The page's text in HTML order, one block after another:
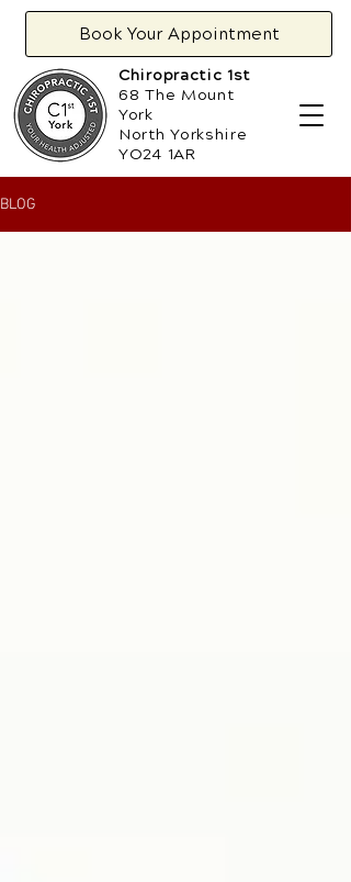
Book Your Appointment
Chiropractic 1st
68 The Mount
York
North Yorkshire
YO24 1AR
BLOG